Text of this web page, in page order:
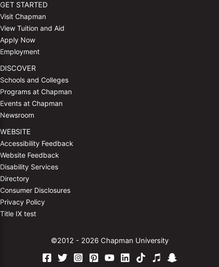
GET STARTED
Visit Chapman
View Tuition and Aid
Apply Now
Employment
DISCOVER
Schools and Colleges
Programs at Chapman
Events at Chapman
Newsroom
WEBSITE
Accessibility Feedback
Website Feedback
Disability Services
Directory
Consumer Disclosures
Privacy Policy
Title IX test
©2012 - 2026 Chapman University